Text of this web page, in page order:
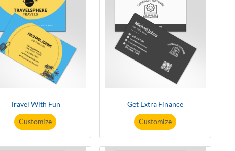
Travel With Fun
Customize
Get Extra Finance
Customize